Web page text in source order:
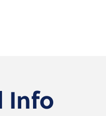
Info